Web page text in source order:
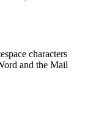
characters
and the Mail